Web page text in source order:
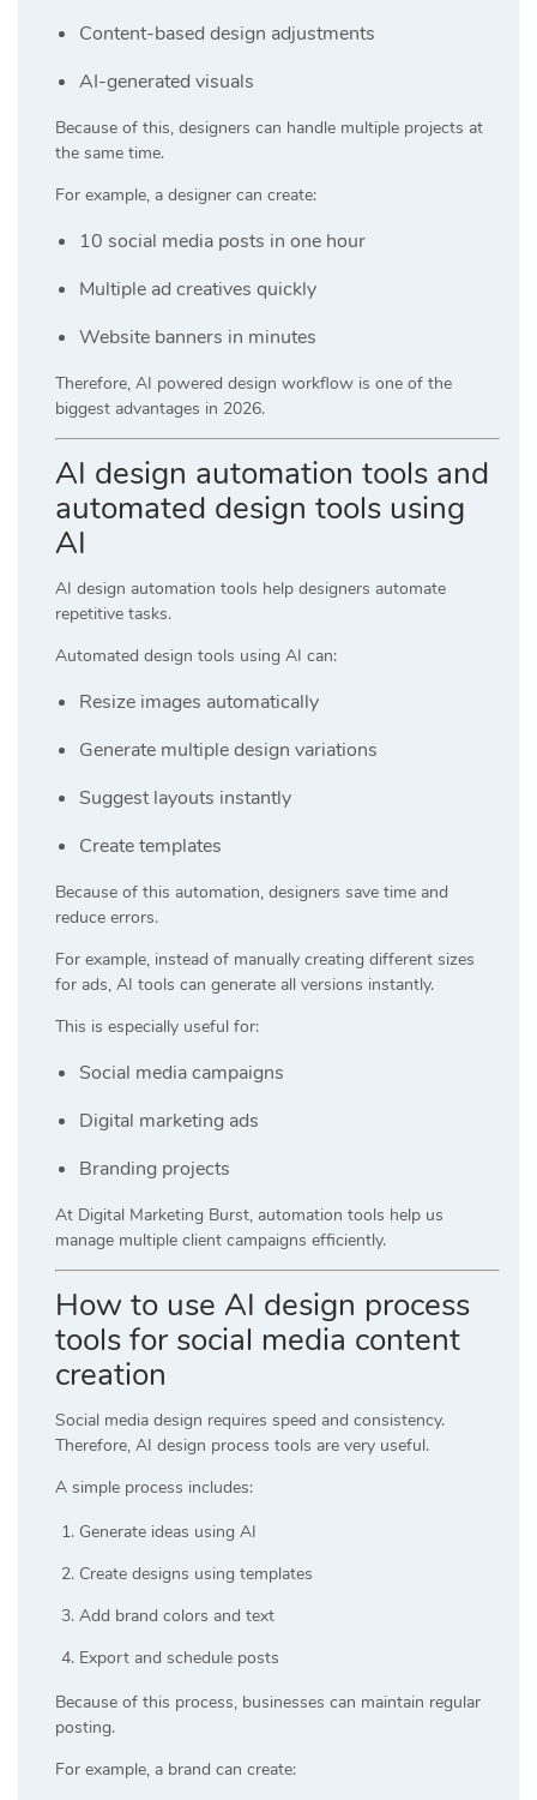
Content-based design adjustments
AI-generated visuals
Because of this, designers can handle multiple projects at
the same time.
For example, a designer can create:
10 social media posts in one hour
Multiple ad creatives quickly
Website banners in minutes
Therefore, AI powered design workflow is one of the
biggest advantages in 2026.
AI design automation tools and
automated design tools using
AI
AI design automation tools help designers automate
repetitive tasks.
Automated design tools using AI can:
Resize images automatically
Generate multiple design variations
Suggest layouts instantly
Create templates
Because of this automation, designers save time and
reduce errors.
For example, instead of manually creating different sizes
for ads, AI tools can generate all versions instantly.
This is especially useful for:
Social media campaigns
Digital marketing ads
Branding projects
At Digital Marketing Burst, automation tools help us
manage multiple client campaigns efficiently.
How to use AI design process
tools for social media content
creation
Social media design requires speed and consistency.
Therefore, AI design process tools are very useful.
A simple process includes:
Generate ideas using AI
Create designs using templates
Add brand colors and text
Export and schedule posts
Because of this process, businesses can maintain regular
posting.
For example, a brand can create: